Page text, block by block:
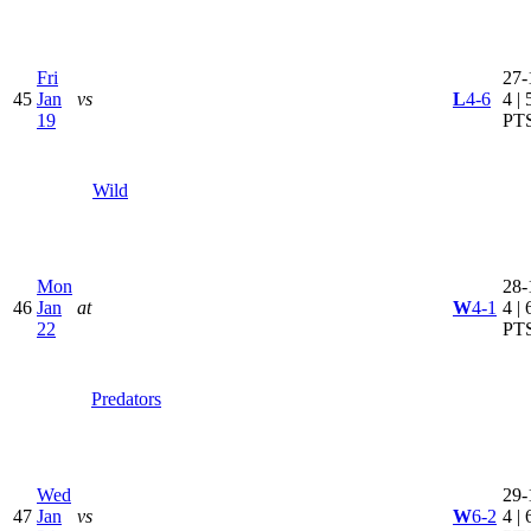
45
Fri
Jan
19
vs
Wild
L4-6 4 |
46
Mon
Jan
22
at
Predators
W4-1 4 |
47
Wed
Jan
vs W6-2 4 |